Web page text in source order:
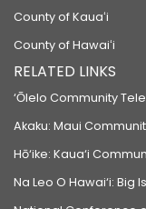
County of Kauaʻi
County of Hawaiʻi
RELATED LINKS
‘Ōlelo Community
Akaku: Maui
Hō‘ike: Kaua‘i
Na Leo O Hawai‘i: